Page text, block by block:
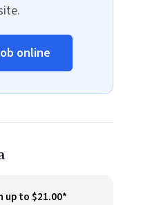
online
up to $21.00*